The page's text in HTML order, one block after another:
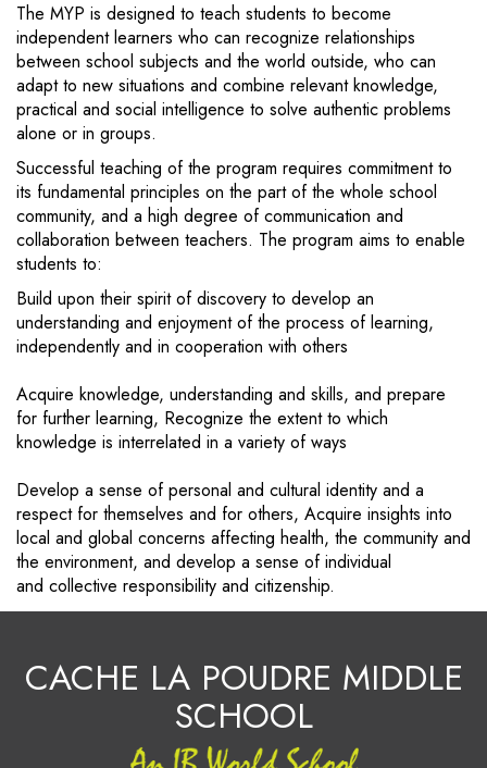
The MYP is designed to teach students to become
independent learners who can recognize relationships
between school subjects and the world outside, who can
adapt to new situations and combine relevant knowledge,
practical and social intelligence to solve authentic problems
alone or in groups.
Successful teaching of the program requires commitment to
its fundamental principles on the part of the whole school
community, and a high degree of communication and
collaboration between teachers. The program aims to enable
students to:
Build upon their spirit of discovery to develop an
understanding and enjoyment of the process of learning,
independently and in cooperation with others
Acquire knowledge, understanding and skills, and prepare
for further learning, Recognize the extent to which
knowledge is interrelated in a variety of ways
Develop a sense of personal and cultural identity and a
respect for themselves and for others, Acquire insights into
local and global concerns affecting health, the community and
the environment, and develop a sense of individual
and collective responsibility and citizenship.
CACHE LA POUDRE MIDDLE
SCHOOL